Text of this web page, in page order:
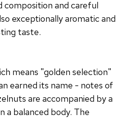
and careful
exceptionally aromatic and
taste.
means "golden selection"
earned its name - notes of
are accompanied by a
a balanced body. The